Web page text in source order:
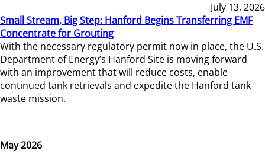
July 13, 2026
Small Stream, Big Step: Hanford Begins Transferring EMF
Concentrate for Grouting
With the necessary regulatory permit now in place, the U.S.
Department of Energy’s Hanford Site is moving forward
with an improvement that will reduce costs, enable
continued tank retrievals and expedite the Hanford tank
waste mission.
May 2026